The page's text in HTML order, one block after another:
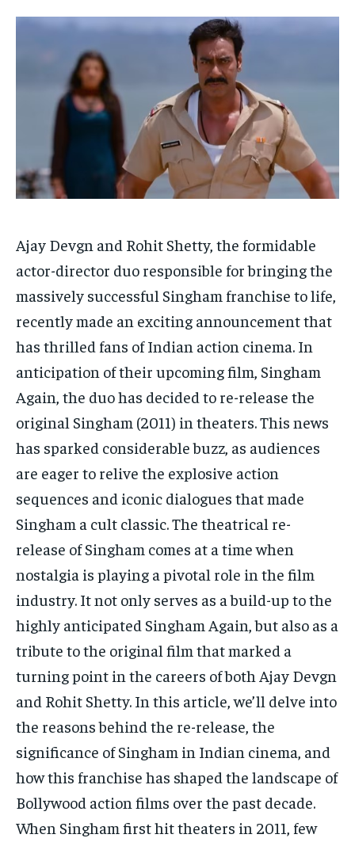
WORLD BUSINESS
BRAND POST STORIES LIFE STYLE
EDUCATION
BUSINESS
LIFESTYLE
EDUCATION
INDIA
LIFE STYLE
STORIES
WORLD BUSINESS
BRAND POST STORIES LIFE STYLE
EDUCATION
BUSINESS
LIFESTYLE
EDUCATION
INDIA
LIFE STYLE
STORIES
Ajay Devgn and Rohit Shetty, the formidable
actor-director duo responsible for bringing the
massively successful Singham franchise to life,
recently made an exciting announcement that
has thrilled fans of Indian action cinema. In
anticipation of their upcoming film, Singham
Again, the duo has decided to re-release the
original Singham (2011) in theaters. This news
has sparked considerable buzz, as audiences
are eager to relive the explosive action
sequences and iconic dialogues that made
Singham a cult classic. The theatrical re-
release of Singham comes at a time when
nostalgia is playing a pivotal role in the film
industry. It not only serves as a build-up to the
highly anticipated Singham Again, but also as a
tribute to the original film that marked a
turning point in the careers of both Ajay Devgn
and Rohit Shetty. In this article, we’ll delve into
the reasons behind the re-release, the
significance of Singham in Indian cinema, and
how this franchise has shaped the landscape of
Bollywood action films over the past decade.
When Singham first hit theaters in 2011, few